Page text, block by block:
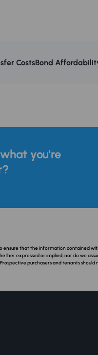
CostsBond
you're
that the information contained
expressed or implied, nor do we
purchasers and tenants